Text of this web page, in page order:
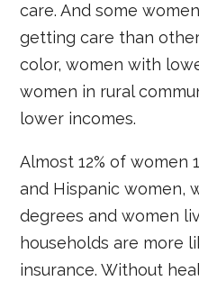
care. And some
getting care than
color, women with
women in rural
lower incomes.
Almost 12% of women
and Hispanic women,
degrees and women
households are more
insurance. Without